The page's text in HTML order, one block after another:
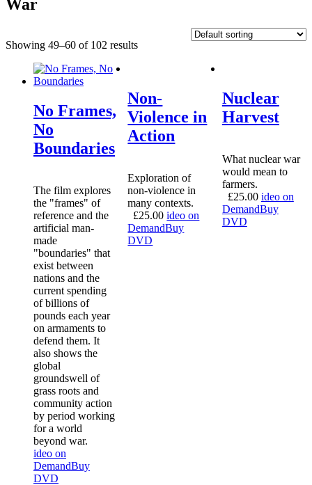
War
Showing 49–60 of 102 results
No Frames,
No
Boundaries
The film explores
the "frames" of
reference and the
artificial man-
made
"boundaries" that
exist between
nations and the
current spending
of billions of
pounds each year
on armaments to
defend them. It
also shows the
global
groundswell of
grass roots and
community action
by period working
for a world
beyond war.
ideo on
DemandBuy
DVD
Non-
Violence in
Action
Exploration of
non-violence in
many contexts.
£25.00 ideo on
DemandBuy
DVD
Nuclear
Harvest
What nuclear war
would mean to
farmers.
£25.00 ideo on
DemandBuy
DVD